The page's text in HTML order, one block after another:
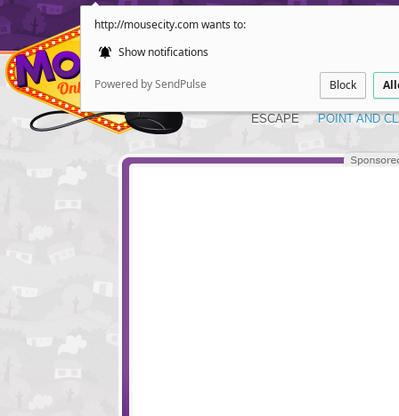
http://mousecity.com wants to:
Show notifications
Powered by SendPulse Block
ESCAPE POINT AND